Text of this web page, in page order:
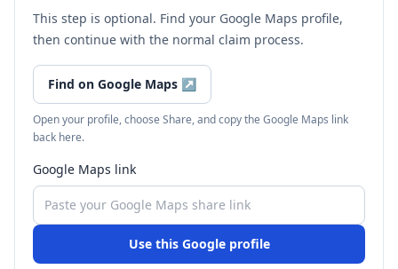
This step is optional. Find your Google Maps profile,
then continue with the normal claim process.
Find on Google Maps ↗
Open your profile, choose Share, and copy the Google Maps link
back here.
Google Maps link
Use this Google profile